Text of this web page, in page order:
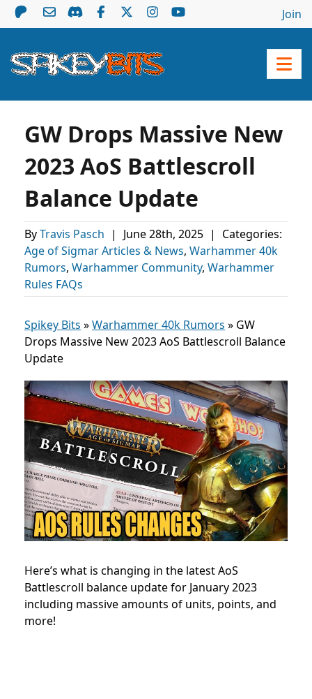
Join
GW Drops Massive New
2023 AoS Battlescroll
Balance Update
ByTravis Pasch | June 28th, 2025 |
Categories:
Age of Sigmar Articles & News, Warhammer 40k
Rumors, Warhammer Community, Warhammer
Rules FAQs
Spikey Bits »Warhammer 40k Rumors » GW
Drops Massive New 2023 AoS Battlescroll Balance
Update
Here’s what is changing in the latest AoS
Battlescroll balance update for January 2023
including massive amounts of units, points, and
more!